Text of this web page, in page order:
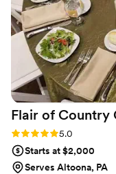
Flair of Country
Rating: 5.0 (2 reviews)
5.0
Starts at $2,000
Serves Altoona, PA